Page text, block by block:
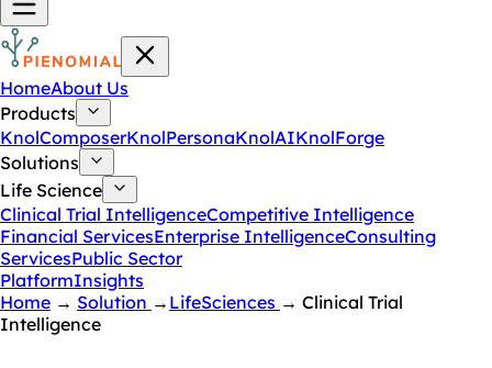
HomeAbout Us
Products
KnolComposerKnolPersonaKnolAIKnolForge
Solutions
Life Science
Clinical Trial IntelligenceCompetitive Intelligence
Financial ServicesEnterprise IntelligenceConsulting
ServicesPublic Sector
PlatformInsights
Home → Solution → LifeSciences → Clinical Trial
Intelligence